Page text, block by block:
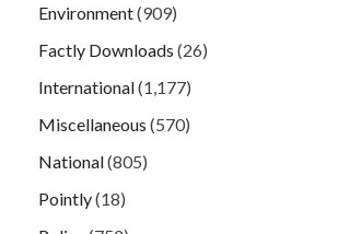
Environment(909)
Factly Downloads (26)
International(1,177)
Miscellaneous (570)
National(805)
Pointly(18)